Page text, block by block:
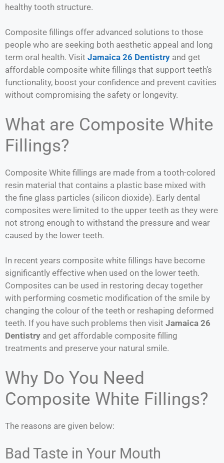
healthy tooth structure.
Composite fillings offer advanced solutions to those
people who are seeking both aesthetic appeal and long
term oral health. Visit Jamaica 26 Dentistry and get
affordable composite white fillings that support teeth’s
functionality, boost your confidence and prevent cavities
without compromising the safety or longevity.
What are Composite White
Fillings?
Composite White fillings are made from a tooth-colored
resin material that contains a plastic base mixed with
the fine glass particles (silicon dioxide). Early dental
composites were limited to the upper teeth as they were
not strong enough to withstand the pressure and wear
caused by the lower teeth.
In recent years composite white fillings have become
significantly effective when used on the lower teeth.
Composites can be used in restoring decay together
with performing cosmetic modification of the smile by
changing the colour of the teeth or reshaping deformed
teeth. If you have such problems then visit Jamaica 26
Dentistry and get affordable composite filling
treatments and preserve your natural smile.
Why Do You Need
Composite White Fillings?
The reasons are given below:
Bad Taste in Your Mouth